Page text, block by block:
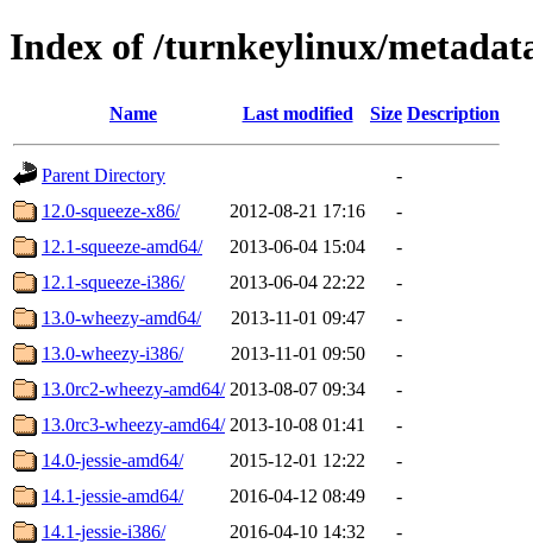
Index of /turnkeylinux/
Name Last modified Size Description
Parent Directory
-
12.0-squeeze-x86/
2012-08-21 17:16
-
12.1-squeeze-amd64/
2013-06-04 15:04
-
12.1-squeeze-i386/
2013-06-04 22:22
-
13.0-wheezy-amd64/
2013-11-01 09:47
-
13.0-wheezy-i386/
2013-11-01 09:50
-
13.0rc2-wheezy-amd64/ 2013-08-07 09:34
-
13.0rc3-wheezy-amd64/ 2013-10-08 01:41
-
14.0-jessie-amd64/
2015-12-01 12:22
-
14.1-jessie-amd64/
2016-04-12 08:49
-
14.1-jessie-i386/
2016-04-10 14:32
-